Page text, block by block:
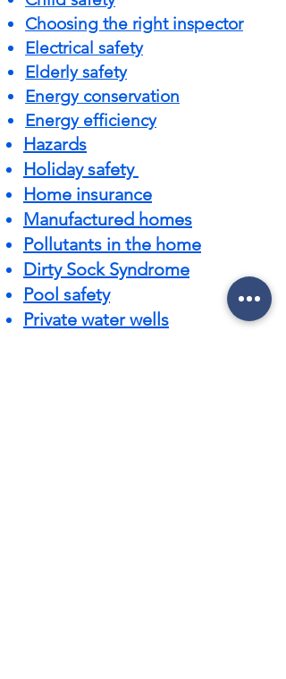
Choosing the right inspector
Electrical safety
Elderly safety
Energy conservation
Energy efficiency
Hazards
Holiday safety
Home insurance
Manufactured homes
Pollutants in the home
Dirty Sock Syndrome
Pool safety
Private water wells